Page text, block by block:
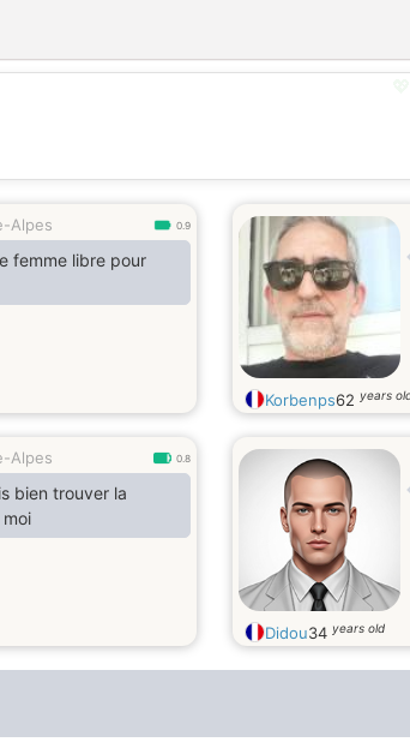
Alpes 0.9
femme libre pour
Korbenps62 years
Alpes 0.8
bien trouver la
Didou34 years old